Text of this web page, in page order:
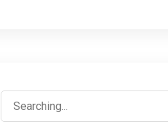
Search
for: